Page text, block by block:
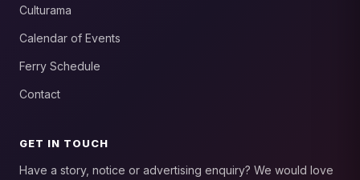
Culturama
Calendar of Events
Ferry Schedule
Contact
GET IN TOUCH
Have a story, notice or advertising enquiry? We would love